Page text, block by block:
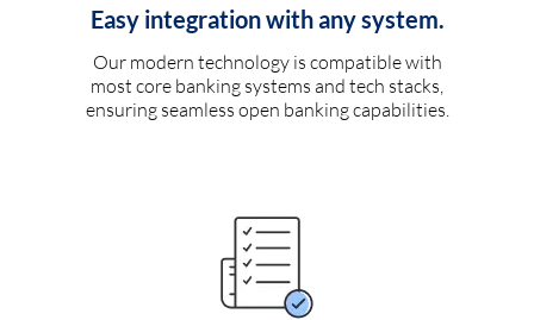
Easy integration with any system.
Our modern technology is compatible with
most core banking systems and tech stacks,
ensuring seamless open banking capabilities.